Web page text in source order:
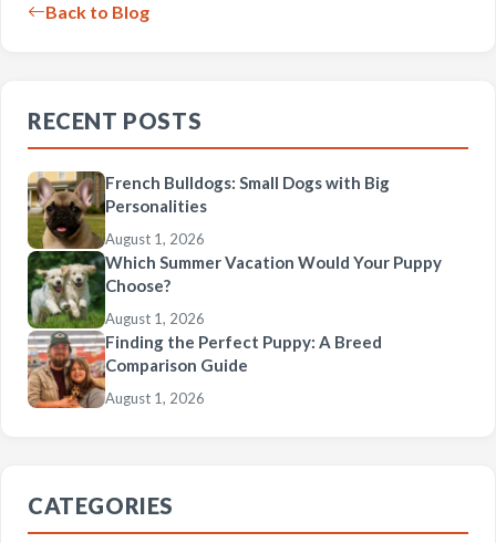
Back to Blog
RECENT POSTS
French Bulldogs: Small Dogs with Big
Personalities
August 1, 2026
Which Summer Vacation Would Your Puppy
Choose?
August 1, 2026
Finding the Perfect Puppy: A Breed
Comparison Guide
August 1, 2026
CATEGORIES